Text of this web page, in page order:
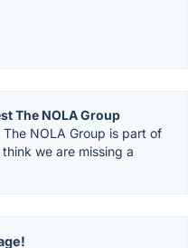
The NOLA Group
The NOLA Group is part of
we are missing a